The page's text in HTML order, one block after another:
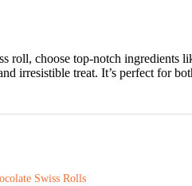
roll, choose top-notch ingredients
irresistible treat. It’s perfect for
Swiss Rolls